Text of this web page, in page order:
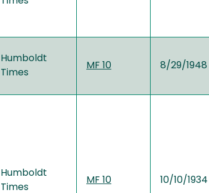
Humboldt
Times
MF 10 8/29/1948
Humboldt
Times
MF 10 10/10/1934